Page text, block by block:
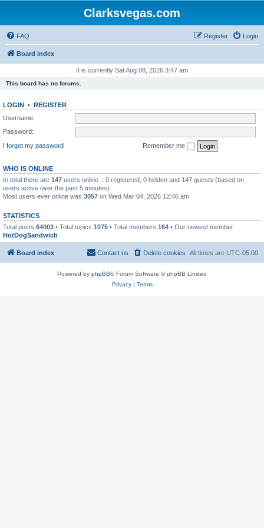
Clarksvegas.com
FAQ Login
Register
Board index
It is currently Sat Aug 08, 2026 3:47 am
This board has no forums.
LOGIN • REGISTER
Username:
Password:
I forgot my password
Remember me
WHO IS ONLINE
In total there are 147 users online :: 0 registered, 0 hidden and 147 guests (based on
users active over the past 5 minutes)
Most users ever online was 3057 on Wed Mar 04, 2026 12:46 am
STATISTICS
Total posts 64003 • Total topics 1075 • Total members 164 • Our newest member
HotDogSandwich
Board index All times are UTC-05:00
Delete cookies
Contact us
Powered by phpBB® Forum Software © phpBB Limited
Privacy| Terms